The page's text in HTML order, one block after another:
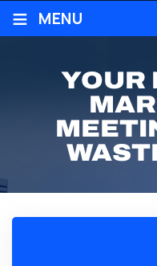
≡ MENU
YOUR